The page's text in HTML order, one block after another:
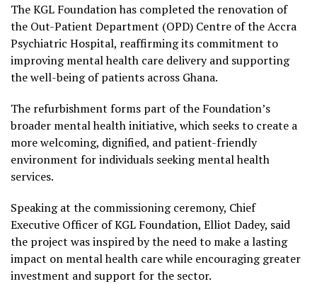
The KGL Foundation has completed the renovation of
the Out-Patient Department (OPD) Centre of the Accra
Psychiatric Hospital, reaffirming its commitment to
improving mental health care delivery and supporting
the well-being of patients across Ghana.
The refurbishment forms part of the Foundation’s
broader mental health initiative, which seeks to create a
more welcoming, dignified, and patient-friendly
environment for individuals seeking mental health
services.
Speaking at the commissioning ceremony, Chief
Executive Officer of KGL Foundation, Elliot Dadey, said
the project was inspired by the need to make a lasting
impact on mental health care while encouraging greater
investment and support for the sector.